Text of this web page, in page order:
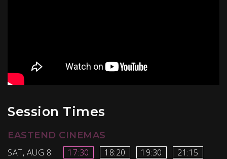
Session Times
EASTEND CINEMAS
SAT, AUG 8:
17:30 18:20 19:30 21:15